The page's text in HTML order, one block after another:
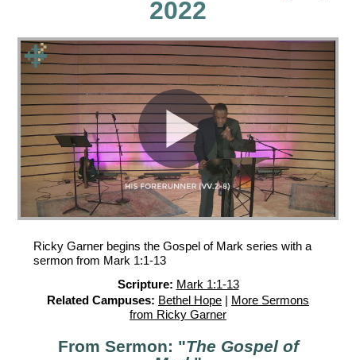
2022
Ricky Garner begins the Gospel of Mark series with a
sermon from Mark 1:1-13
Scripture: Mark 1:1-13
Related Campuses: Bethel Hope | More Sermons
from Ricky Garner
From Sermon: "The Gospel of